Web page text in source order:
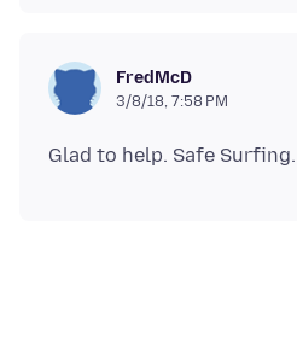
FredMcD
3/8/18, 7:58 PM